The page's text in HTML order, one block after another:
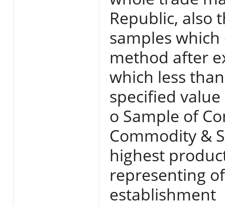
Republic, also
samples
method after
which less
specified
o Sample of
Commodity &
highest
representing
establishment